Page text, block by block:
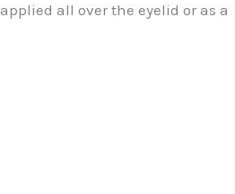
all over the eyelid or as a